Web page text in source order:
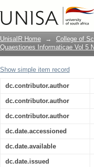
A model for
UnisaIR Home → College of
Quaestiones Informaticae Vol 5
Show simple item record
dc.contributor.author
dc.contributor.author
dc.contributor.author
dc.date.accessioned
dc.date.available
dc.date.issued